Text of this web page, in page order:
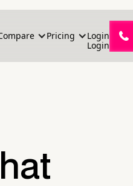
Pricing
Login
Login